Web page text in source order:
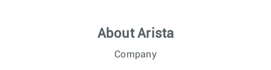
About Arista
Company